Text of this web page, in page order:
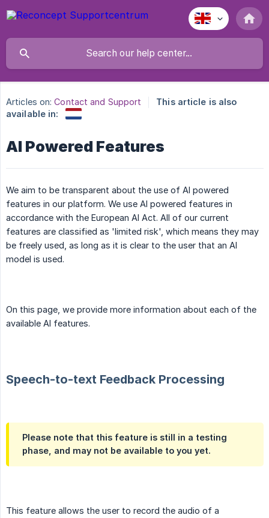
Articles on: Contact and Support
This article is also
available in:
AI Powered Features
We aim to be transparent about the use of AI powered
features in our platform. We use AI powered features in
accordance with the European AI Act. All of our current
features are classified as 'limited risk', which means they may
be freely used, as long as it is clear to the user that an AI
model is used.
On this page, we provide more information about each of the
available AI features.
Speech-to-text Feedback Processing
Please note that this feature is still in a testing
phase, and may not be available to you yet.
This feature allows the user to record the audio of a